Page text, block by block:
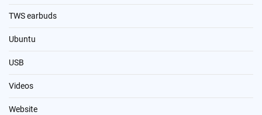
TWS earbuds
Ubuntu
USB
Videos
Website